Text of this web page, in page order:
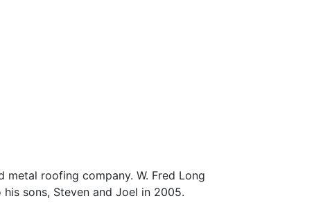
roofing company. W. Fred Long
sons, Steven and Joel in 2005.